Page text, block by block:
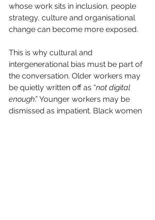
whose work sits in inclusion, people
strategy, culture and organisational
change can become more exposed.
This is why cultural and
intergenerational bias must be part of
the conversation. Older workers may
be quietly written off as “not digital
enough.” Younger workers may be
dismissed as impatient. Black women